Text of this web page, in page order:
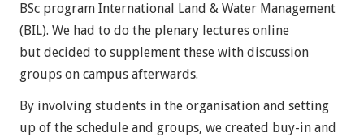
BSc program International Land & Water Management
(BIL). We had to do the plenary lectures online
but decided to supplement these with discussion
groups on campus afterwards.
By involving students in the organisation and setting
up of the schedule and groups, we created buy-in and